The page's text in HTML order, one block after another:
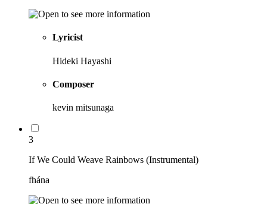
Lyricist
Hideki Hayashi
Composer
kevin mitsunaga
3
If We Could Weave Rainbows (Instrumental)
fhána